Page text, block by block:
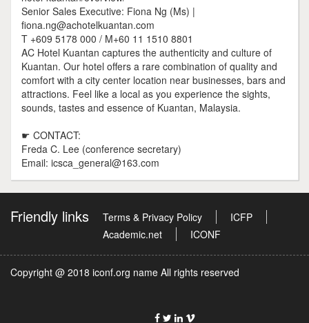
Senior Sales Executive: Fiona Ng (Ms) |
fiona.ng@achotelkuantan.com
T +609 5178 000 / M+60 11 1510 8801
AC Hotel Kuantan captures the authenticity and culture of
Kuantan. Our hotel offers a rare combination of quality and
comfort with a city center location near businesses, bars and
attractions. Feel like a local as you experience the sights,
sounds, tastes and essence of Kuantan, Malaysia.
☛ CONTACT:
Freda C. Lee (conference secretary)
Email: icsca_general@163.com
Friendly links Terms & Privacy Policy
ICFP
Academic.net
ICONF
Copyright @ 2018 iconf.org name All rights reserved